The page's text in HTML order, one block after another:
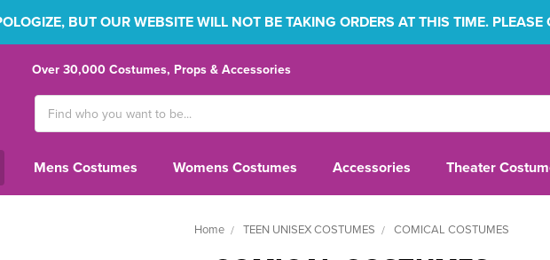
BUT OUR WEBSITE WILL NOT BE TAKING ORDERS AT THIS TIME.
Over 30,000 Costumes, Props & Accessories
Keyword:
Mens Costumes Womens Costumes Accessories Theater
Home TEEN UNISEX COSTUMES COMICAL COSTUMES